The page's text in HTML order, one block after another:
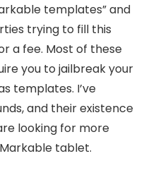
templates” and
trying to fill this
a fee. Most of these
you to jailbreak your
templates. I’ve
and their existence
looking for more
tablet.